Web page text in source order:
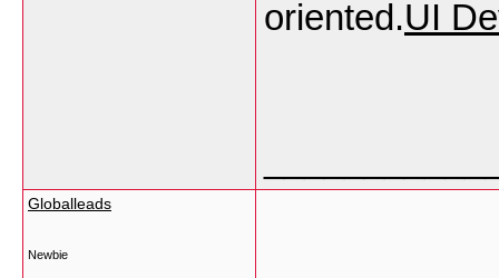
oriented.UI
Globalleads
Newbie